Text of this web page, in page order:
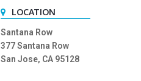
LOCATION
Santana Row
377 Santana Row
San Jose, CA 95128